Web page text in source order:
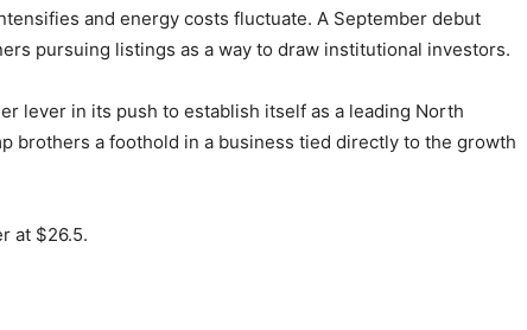
and energy costs fluctuate. A September debut
pursuing listings as a way to draw institutional investors.
lever in its push to establish itself as a leading North
brothers a foothold in a business tied directly to the growth
at $26.5.